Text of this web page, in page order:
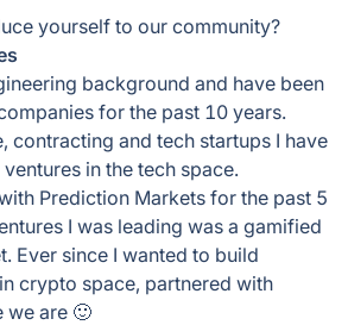
yourself to our community?
background and have been
for the past 10 years.
contracting and tech startups I have
in the tech space.
Prediction Markets for the past 5
I was leading was a gamified
Ever since I wanted to build
crypto space, partnered with
we are 🙂